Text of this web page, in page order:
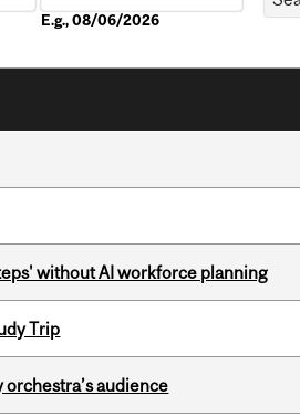
E.g., 08/06/2026
without AI workforce planning
Trip
audience